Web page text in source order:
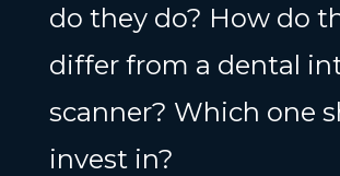
do they do? How do
differ from a dental
scanner? Which one
invest in?